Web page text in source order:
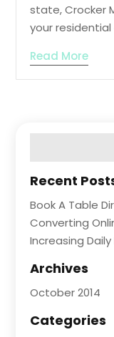
state, Crocker
your
Read More
Recent
Book A Table
Converting
Increasing
Archives
October 2014
Categories